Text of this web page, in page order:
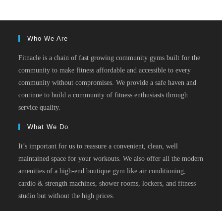
Who We Are
Fitnacle is a chain of fast growing community gyms built for the
community to make fitness affordable and accessible to every
community without compromises. We provide a safe haven and
continue to build a community of fitness enthusiasts through
service quality.
What We Do
It’s important for us to reassure a convenient, clean, well
maintained space for your workouts. We also offer all the modern
amenities of a high-end boutique gym like air conditioning,
cardio & strength machines, shower rooms, lockers, and fitness
studio but without the high prices.